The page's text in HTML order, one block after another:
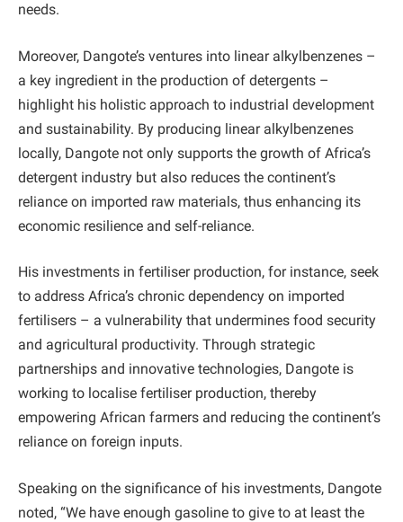
needs.
Moreover, Dangote’s ventures into linear alkylbenzenes –
a key ingredient in the production of detergents –
highlight his holistic approach to industrial development
and sustainability. By producing linear alkylbenzenes
locally, Dangote not only supports the growth of Africa’s
detergent industry but also reduces the continent’s
reliance on imported raw materials, thus enhancing its
economic resilience and self-reliance.
His investments in fertiliser production, for instance, seek
to address Africa’s chronic dependency on imported
fertilisers – a vulnerability that undermines food security
and agricultural productivity. Through strategic
partnerships and innovative technologies, Dangote is
working to localise fertiliser production, thereby
empowering African farmers and reducing the continent’s
reliance on foreign inputs.
Speaking on the significance of his investments, Dangote
noted, “We have enough gasoline to give to at least the